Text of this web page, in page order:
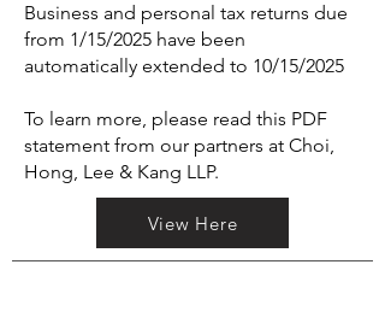
Business and personal tax returns due
from 1/15/2025 have been
automatically extended to 10/15/2025
To learn more, please read this PDF
statement from our partners at Choi,
Hong, Lee & Kang LLP.
View Here